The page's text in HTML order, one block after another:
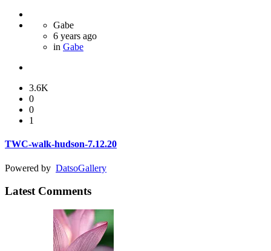
Gabe
6 years ago
in Gabe
3.6K
0
0
1
TWC-walk-hudson-7.12.20
Powered by DatsoGallery
Latest Comments